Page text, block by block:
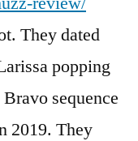
They dated
popping
sequence
2019. They